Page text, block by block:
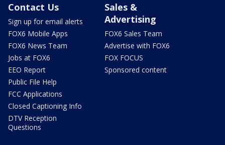
Contact Us
Sign up for email alerts
FOX6 Mobile Apps
FOX6 News Team
Jobs at FOX6
EEO Report
Public File Help
FCC Applications
Closed Captioning Info
DTV Reception
Questions
Sales &
Advertising
FOX6 Sales Team
Advertise with FOX6
FOX FOCUS
Sponsored content